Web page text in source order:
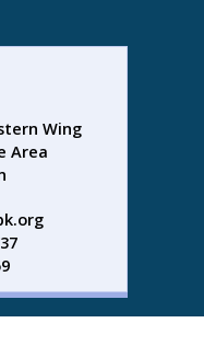
Wing
Area